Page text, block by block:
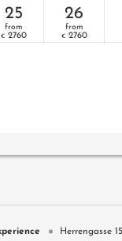
25
from
€ 2760
26
from
€ 2760
Herrengasse 15